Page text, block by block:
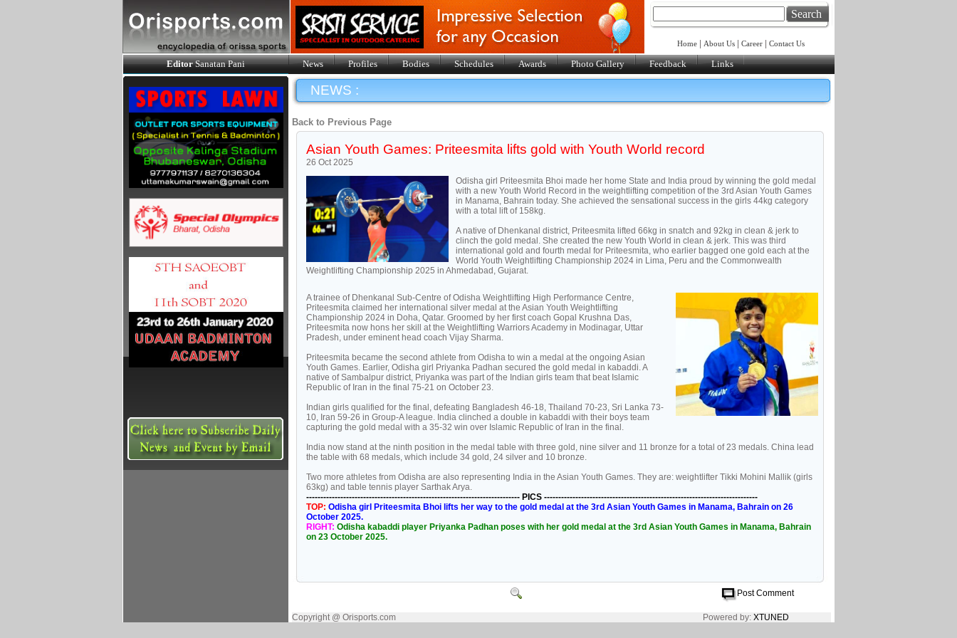
Search
Home About Us| Career| Contact Us
EditorSanatan Pani News Profiles Bodies Schedules Awards Photo Gallery Feedback Links
NEWS :
Back to Previous Page
Asian Youth Games: Priteesmita lifts gold with Youth World record
26 Oct 2025
Odisha girl Priteesmita Bhoi made her home State and India proud by winning the gold medal
with a new Youth World Record in the weightlifting competition of the 3rd Asian Youth Games
in Manama, Bahrain today. She achieved the sensational success in the girls 44kg category
with a total lift of 158kg.
A native of Dhenkanal district, Priteesmita lifted 66kg in snatch and 92kg in clean & jerk to
clinch the gold medal. She created the new Youth World in clean & jerk. This was third
international gold and fourth medal for Priteesmita, who earlier bagged one gold each at the
World Youth Weightlifting Championship 2024 in Lima, Peru and the Commonwealth
Weightlifting Championship 2025 in Ahmedabad, Gujarat.
A trainee of Dhenkanal Sub-Centre of Odisha Weightlifting High Performance Centre,
Priteesmita claimed her international silver medal at the Asian Youth Weightlifting
Championship 2024 in Doha, Qatar. Groomed by her first coach Gopal Krushna Das,
Priteesmita now hons her skill at the Weightlifting Warriors Academy in Modinagar, Uttar
Pradesh, under eminent head coach Vijay Sharma.
Priteesmita became the second athlete from Odisha to win a medal at the ongoing Asian
Youth Games. Earlier, Odisha girl Priyanka Padhan secured the gold medal in kabaddi. A
native of Sambalpur district, Priyanka was part of the Indian girls team that beat Islamic
Republic of Iran in the final 75-21 on October 23.
Indian girls qualified for the final, defeating Bangladesh 46-18, Thailand 70-23, Sri Lanka 73-
10, Iran 59-26 in Group-A league. India clinched a double in kabaddi with their boys team
capturing the gold medal with a 35-32 win over Islamic Republic of Iran in the final.
India now stand at the ninth position in the medal table with three gold, nine silver and 11 bronze for a total of 23 medals. China lead
the table with 68 medals, which include 34 gold, 24 silver and 10 bronze.
Two more athletes from Odisha are also representing India in the Asian Youth Games. They are: weightlifter Tikki Mohini Mallik (girls
63kg) and table tennis player Sarthak Arya.
--------------------------------------------------------------------------- PICS ---------------------------------------------------------------------------
TOP: Odisha girl Priteesmita Bhoi lifts her way to the gold medal at the 3rd Asian Youth Games in Manama, Bahrain on 26
October 2025.
RIGHT: Odisha kabaddi player Priyanka Padhan poses with her gold medal at the 3rd Asian Youth Games in Manama, Bahrain
on 23 October 2025.
Post Comment
Copyright @ Orisports.com Powered by: XTUNED